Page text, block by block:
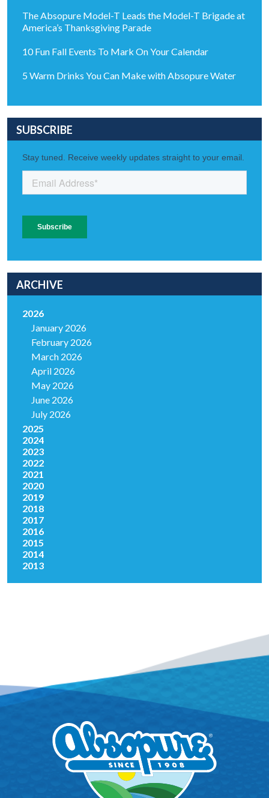
The Absopure Model-T Leads the Model-T Brigade at
America’s Thanksgiving Parade
10 Fun Fall Events To Mark On Your Calendar
5 Warm Drinks You Can Make with Absopure Water
SUBSCRIBE
ARCHIVE
2026
January 2026
February 2026
March 2026
April 2026
May 2026
June 2026
July 2026
2025
2024
2023
2022
2021
2020
2019
2018
2017
2016
2015
2014
2013